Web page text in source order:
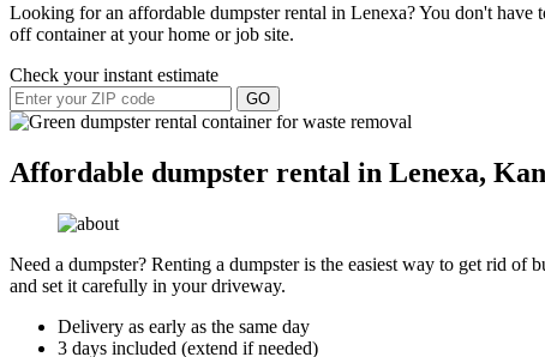
Looking for an affordable dumpster rental in Lenexa? You don't
off container at your home or job site.
Check your instant estimate
GO
Affordable dumpster rental in Lenexa,
Need a dumpster? Renting a dumpster is the easiest way to get rid
and set it carefully in your driveway.
Delivery as early as the same day
3 days included (extend if needed)